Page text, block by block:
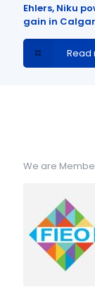
Ehlers, Niku
gain in
Read
We are